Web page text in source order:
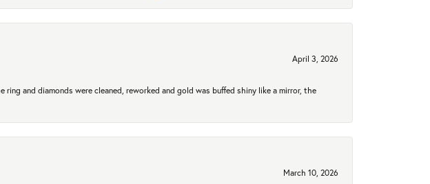
April 3, 2026
and diamonds were cleaned, reworked and gold was buffed shiny like a mirror, the
March 10, 2026